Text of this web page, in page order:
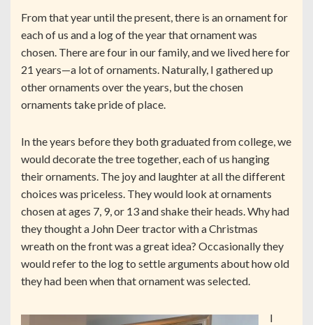
From that year until the present, there is an ornament for
each of us and a log of the year that ornament was
chosen. There are four in our family, and we lived here for
21 years—a lot of ornaments. Naturally, I gathered up
other ornaments over the years, but the chosen
ornaments take pride of place.
In the years before they both graduated from college, we
would decorate the tree together, each of us hanging
their ornaments. The joy and laughter at all the different
choices was priceless. They would look at ornaments
chosen at ages 7, 9, or 13 and shake their heads. Why had
they thought a John Deer tractor with a Christmas
wreath on the front was a great idea? Occasionally they
would refer to the log to settle arguments about how old
they had been when that ornament was selected.
I